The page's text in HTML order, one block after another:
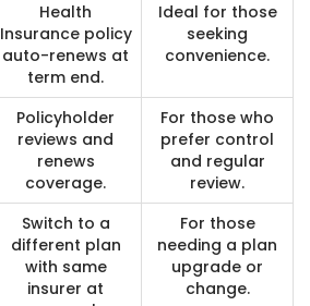
Health
Insurance policy
auto-renews at
term end.
Ideal for those
seeking
convenience.
Policyholder
reviews and
renews
coverage.
For those who
prefer control
and regular
review.
Switch to a
different plan
with same
insurer at
For those
needing a plan
upgrade or
change.